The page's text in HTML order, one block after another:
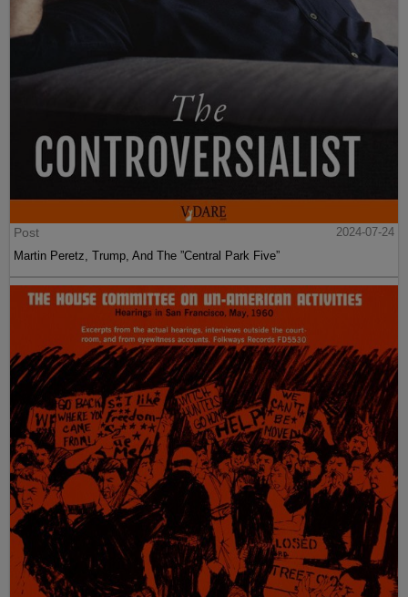
Post
2024-07-24
Martin Peretz, Trump, And The ”Central Park Five”